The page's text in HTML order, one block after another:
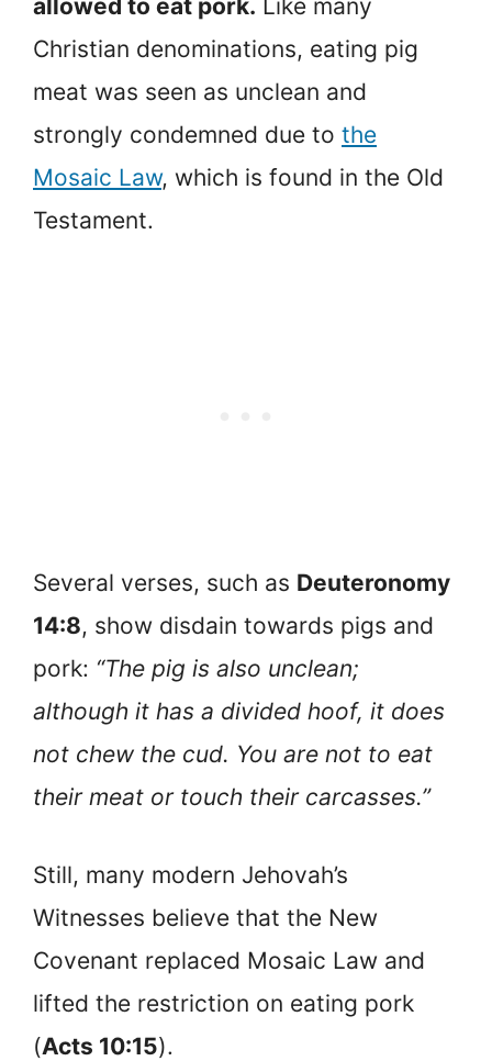
allowed to eat pork. Like many
Christian denominations, eating pig
meat was seen as unclean and
strongly condemned due to the
Mosaic Law, which is found in the Old
Testament.
Several verses, such as Deuteronomy
14:8, show disdain towards pigs and
pork: “The pig is also unclean;
although it has a divided hoof, it does
not chew the cud. You are not to eat
their meat or touch their carcasses.”
Still, many modern Jehovah’s
Witnesses believe that the New
Covenant replaced Mosaic Law and
lifted the restriction on eating pork
(Acts 10:15).